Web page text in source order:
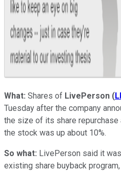
What: Shares of LivePerson (
Tuesday after the company
the size of its share repurchase
the stock was up about 10%.
So what: LivePerson said it
existing share buyback